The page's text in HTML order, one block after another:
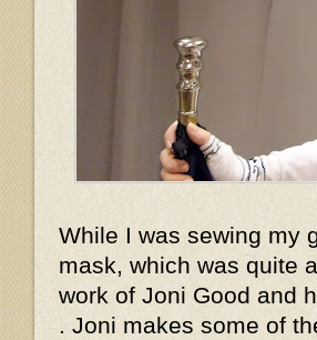
While I was sewing my
mask, which was quite
work of Joni Good and
. Joni makes some of